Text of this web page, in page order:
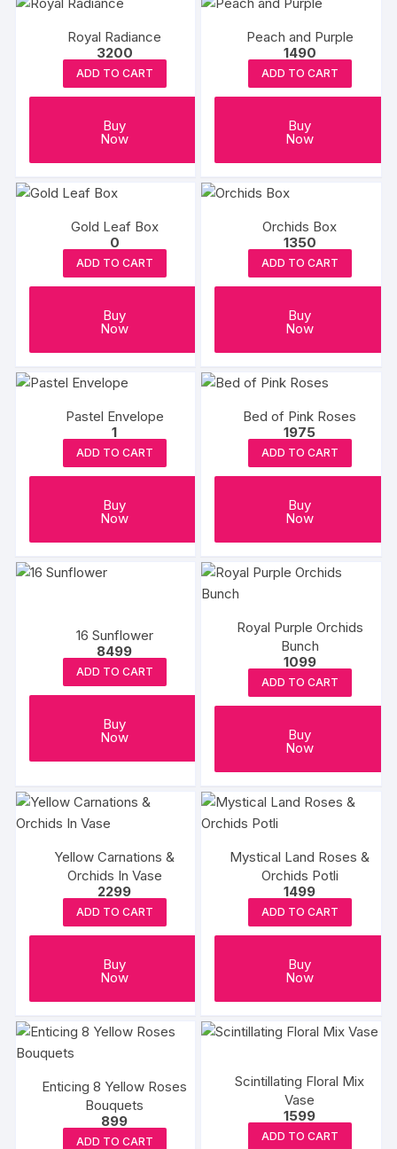
Royal Radiance
3200
ADD TO CART
Buy
Now
Peach and Purple
1490
ADD TO CART
Buy
Now
Gold Leaf Box
0
ADD TO CART
Buy
Now
Orchids Box
1350
ADD TO CART
Buy
Now
Pastel Envelope
1
ADD TO CART
Buy
Now
Bed of Pink Roses
1975
ADD TO CART
Buy
Now
16 Sunflower
8499
ADD TO CART
Buy
Now
Royal Purple Orchids
Bunch
1099
ADD TO CART
Buy
Now
Yellow Carnations &
Orchids In Vase
2299
ADD TO CART
Buy
Now
Mystical Land Roses &
Orchids Potli
1499
ADD TO CART
Buy
Now
Enticing 8 Yellow Roses
Bouquets
899
ADD TO CART
Scintillating Floral Mix
Vase
1599
ADD TO CART